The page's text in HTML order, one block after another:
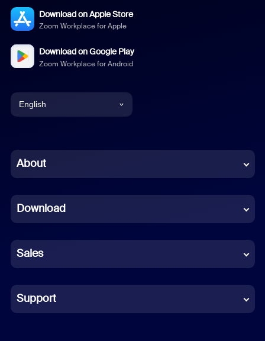
Download on Apple Store
Zoom Workplace for Apple
Download on Google Play
Zoom Workplace for Android
English
Chinese (Simplified)
French
German
Indonesian
Italian
About
Download
Sales
Support